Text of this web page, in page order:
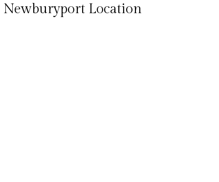
Newburyport Location